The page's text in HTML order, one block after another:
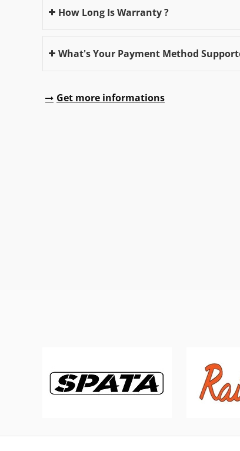
How Long Is Warranty ?
What's Your Payment Method
Get more informations